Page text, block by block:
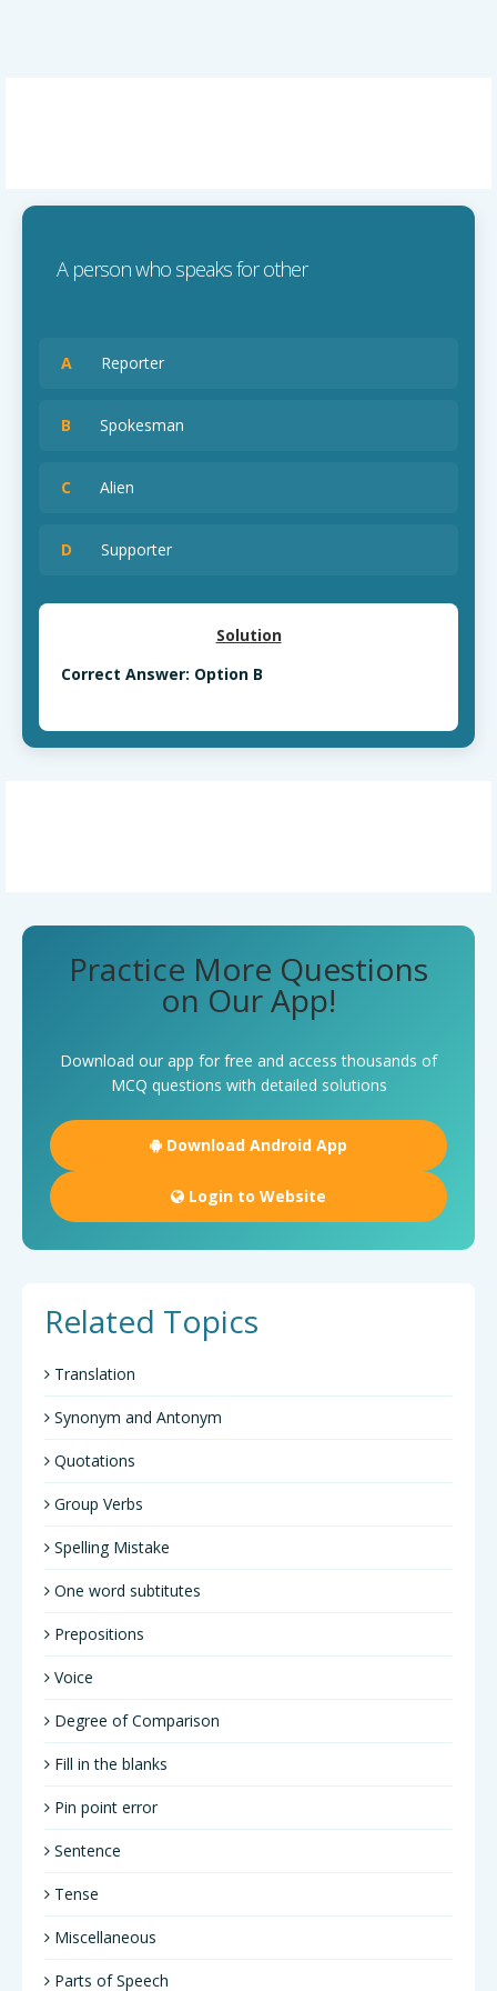
A person who speaks for other
A Reporter
B Spokesman
C Alien
D Supporter
Solution
Correct Answer: Option B
Practice More Questions
on Our App!
Download our app for free and access thousands of
MCQ questions with detailed solutions
Download Android App
Login to Website
Related Topics
Translation
Synonym and Antonym
Quotations
Group Verbs
Spelling Mistake
One word subtitutes
Prepositions
Voice
Degree of Comparison
Fill in the blanks
Pin point error
Sentence
Tense
Miscellaneous
Parts of Speech